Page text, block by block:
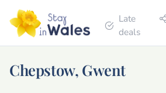
Late
deals
Chepstow, Gwent